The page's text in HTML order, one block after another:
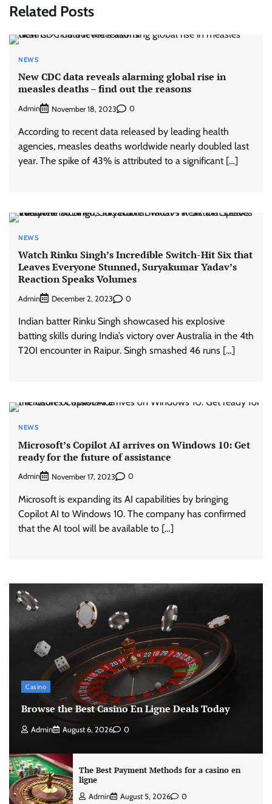
Related Posts
NEWS
New CDC data reveals alarming global rise in
measles deaths – find out the reasons
Admin November 18, 2023 0
According to recent data released by leading health
agencies, measles deaths worldwide nearly doubled last
year. The spike of 43% is attributed to a significant […]
NEWS
Watch Rinku Singh’s Incredible Switch-Hit Six that
Leaves Everyone Stunned, Suryakumar Yadav’s
Reaction Speaks Volumes
Admin December 2, 2023 0
Indian batter Rinku Singh showcased his explosive
batting skills during India’s victory over Australia in the 4th
T20I encounter in Raipur. Singh smashed 46 runs […]
NEWS
Microsoft’s Copilot AI arrives on Windows 10: Get
ready for the future of assistance
Admin November 17, 2023 0
Microsoft is expanding its AI capabilities by bringing
Copilot AI to Windows 10. The company has confirmed
that the AI tool will be available to […]
Casino
Browse the Best Casino En Ligne Deals Today
Admin August 6, 2026 0
The Best Payment Methods for a casino en
ligne
Admin August 5, 2026 0